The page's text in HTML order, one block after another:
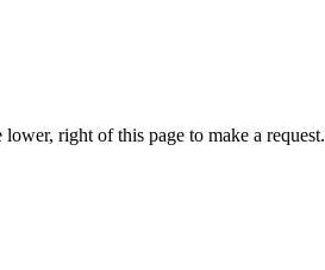
right of this page to make a request.